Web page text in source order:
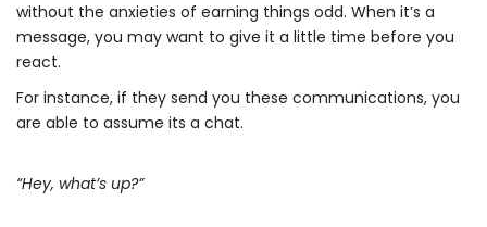
without the anxieties of earning things odd. When it’s a
message, you may want to give it a little time before you
react.
For instance, if they send you these communications, you
are able to assume its a chat.
“Hey, what’s up?”